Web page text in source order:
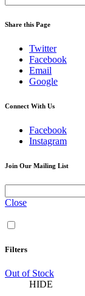
Share this Page
Twitter
Facebook
Email
Google
Connect With Us
Facebook
Instagram
Join Our Mailing List
Close
Filters
Out of Stock
HIDE